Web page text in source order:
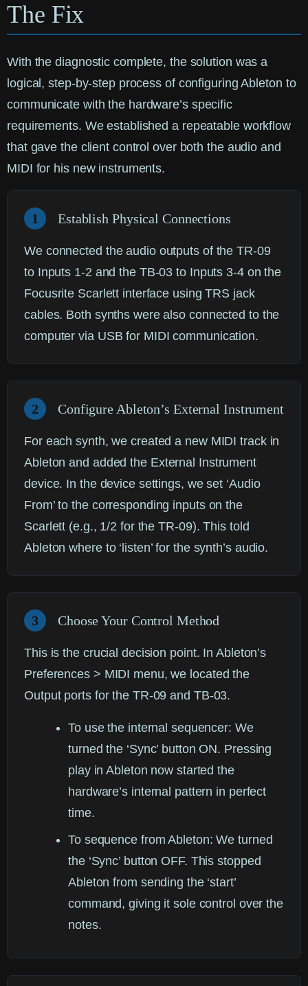
The Fix
With the diagnostic complete, the solution was a
logical, step-by-step process of configuring Ableton to
communicate with the hardware’s specific
requirements. We established a repeatable workflow
that gave the client control over both the audio and
MIDI for his new instruments.
1 Establish Physical Connections
We connected the audio outputs of the TR-09
to Inputs 1-2 and the TB-03 to Inputs 3-4 on the
Focusrite Scarlett interface using TRS jack
cables. Both synths were also connected to the
computer via USB for MIDI communication.
2 Configure Ableton’s External Instrument
For each synth, we created a new MIDI track in
Ableton and added the External Instrument
device. In the device settings, we set ‘Audio
From’ to the corresponding inputs on the
Scarlett (e.g., 1/2 for the TR-09). This told
Ableton where to ‘listen’ for the synth’s audio.
3 Choose Your Control Method
This is the crucial decision point. In Ableton’s
Preferences > MIDI menu, we located the
Output ports for the TR-09 and TB-03.
To use the internal sequencer: We
turned the ‘Sync’ button ON. Pressing
play in Ableton now started the
hardware’s internal pattern in perfect
time.
To sequence from Ableton: We turned
the ‘Sync’ button OFF. This stopped
Ableton from sending the ‘start’
command, giving it sole control over the
notes.